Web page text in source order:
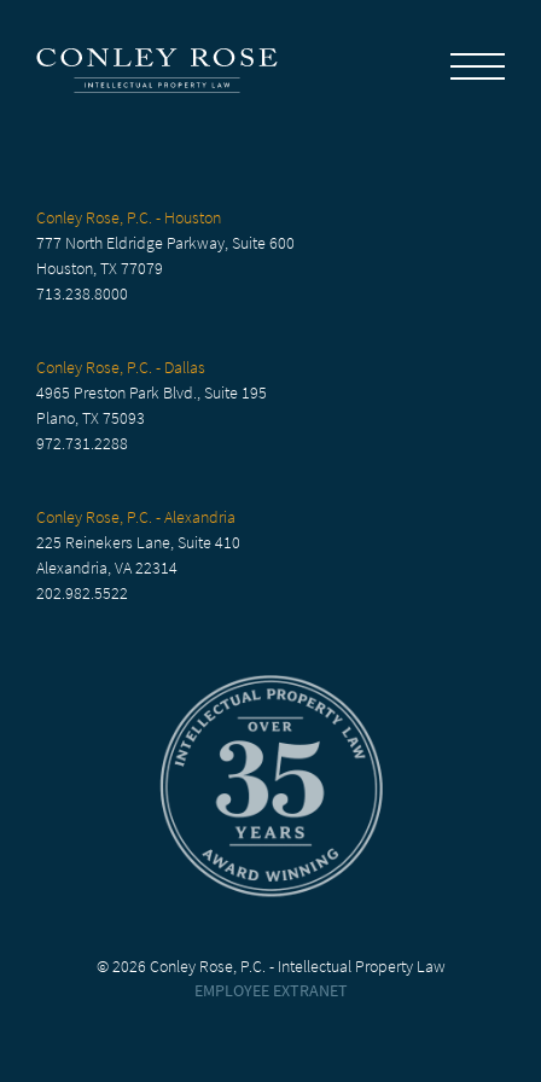
News
Conley Rose, P.C. - Houston
777 North Eldridge Parkway, Suite 600
Houston, TX 77079
713.238.8000
Conley Rose, P.C. - Dallas
4965 Preston Park Blvd., Suite 195
Plano, TX 75093
972.731.2288
Conley Rose, P.C. - Alexandria
225 Reinekers Lane, Suite 410
Alexandria, VA 22314
202.982.5522
© 2026 Conley Rose, P.C. - Intellectual Property Law
EMPLOYEE EXTRANET